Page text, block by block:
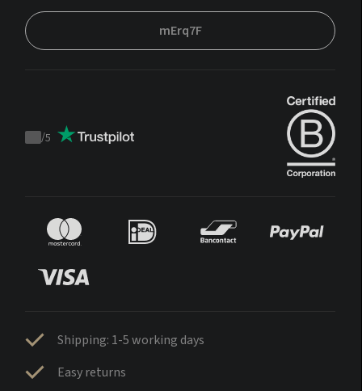
mErq7F
Trustpilot
/5
Shipping: 1-5 working days
Easy returns